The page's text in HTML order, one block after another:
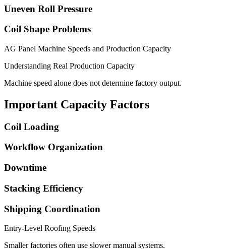
Uneven Roll Pressure
Coil Shape Problems
AG Panel Machine Speeds and Production Capacity
Understanding Real Production Capacity
Machine speed alone does not determine factory output.
Important Capacity Factors
Coil Loading
Workflow Organization
Downtime
Stacking Efficiency
Shipping Coordination
Entry-Level Roofing Speeds
Smaller factories often use slower manual systems.